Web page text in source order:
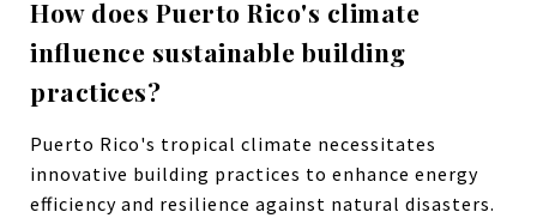
How does Puerto Rico's climate
influence sustainable building
practices?
Puerto Rico's tropical climate necessitates
innovative building practices to enhance energy
efficiency and resilience against natural disasters.